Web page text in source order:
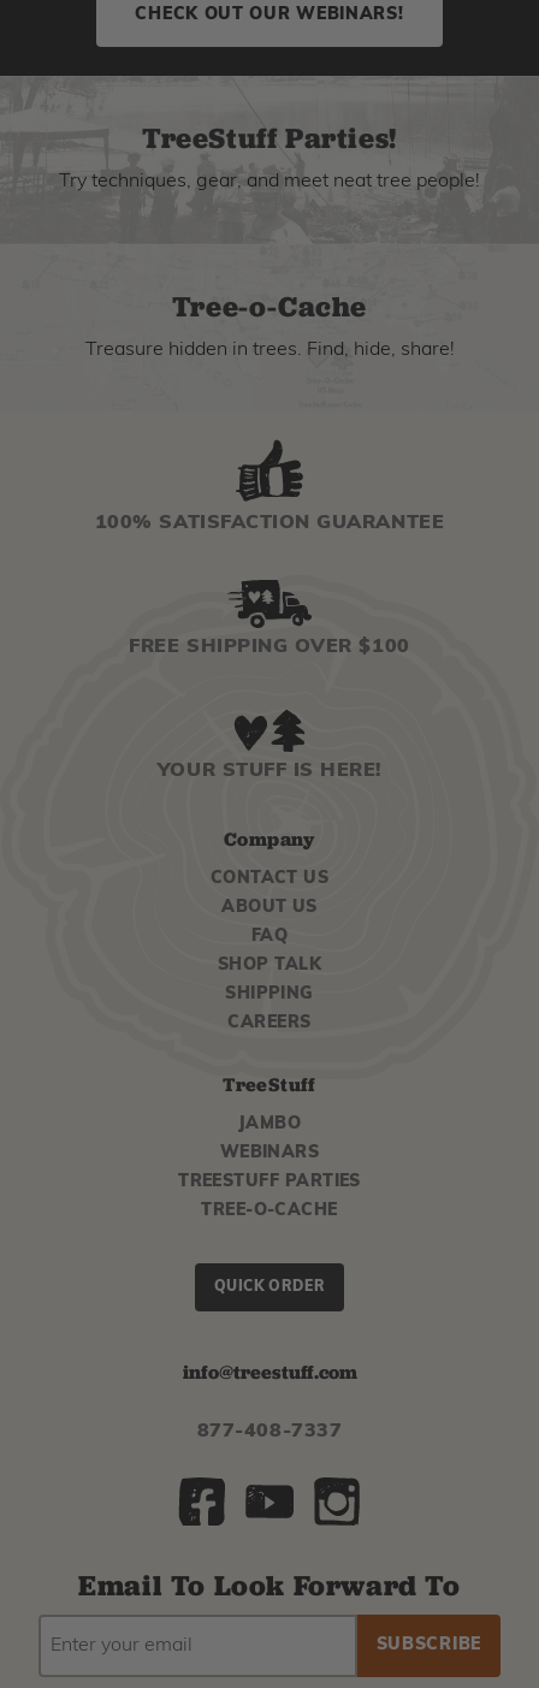
CHECK OUT OUR WEBINARS!
TreeStuff Parties!
Try techniques, gear, and meet neat tree people!
Tree-o-Cache
Treasure hidden in trees. Find, hide, share!
100% SATISFACTION GUARANTEE
FREE SHIPPING OVER $100
YOUR STUFF IS HERE!
Company
CONTACT US
ABOUT US
FAQ
SHOP TALK
SHIPPING
CAREERS
TreeStuff
JAMBO
WEBINARS
TREESTUFF PARTIES
TREE-O-CACHE
QUICK ORDER
info@treestuff.com
877-408-7337
Email To Look Forward To
ADDRESS